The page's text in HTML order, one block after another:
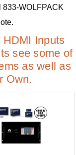
833-WOLFPACK
Inputs
see some of
as well as
Own.